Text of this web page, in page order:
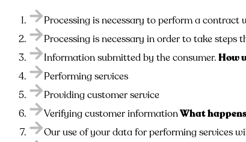
Processing is necessary to perform a contract
Processing is necessary in order to take
Information submitted by the consumer.How
Performing services
Providing customer service
Verifying customer informationWhat
Our use of your data for performing services